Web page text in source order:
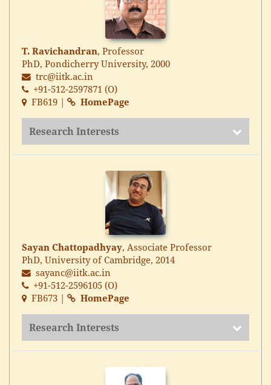
T. Ravichandran, Professor
PhD, Pondicherry University, 2000
trc@iitk.ac.in
+91-512-2597871 (O)
FB619 |
HomePage
Research Interests
Sayan Chattopadhyay, Associate Professor
PhD, University of Cambridge, 2014
sayanc@iitk.ac.in
+91-512-2596105 (O)
FB673 |
HomePage
Research Interests